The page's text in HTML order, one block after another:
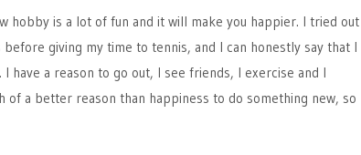
hobby is a lot of fun and it will make you happier. I tried out
giving my time to tennis, and I can honestly say that I
have a reason to go out, I see friends, I exercise and I
of a better reason than happiness to do something new, so